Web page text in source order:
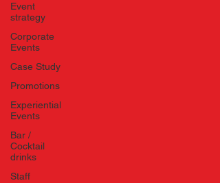
Event
strategy
Corporate
Events
Case Study
Promotions
Experiential
Events
Bar /
Cocktail
drinks
Staff